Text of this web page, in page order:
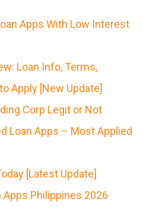
Apps With Low Interest
Loan Info, Terms,
Apply [New Update]
Corp Legit or Not
Loan Apps – Most Applied
[Latest Update]
Apps Philippines 2026